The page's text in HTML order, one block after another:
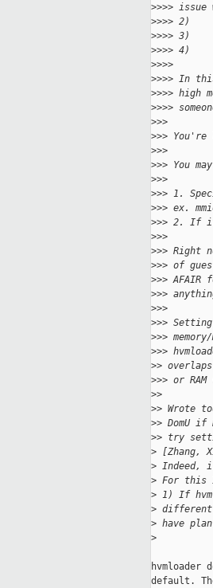
>>>>
>>>> 2)
>>>> 3)
>>>> 4)
>>>>
>>>> In
>>>> high
>>>>
>>>
>>> You're
>>>
>>> You
>>>
>>> 1.
>>> ex.
>>> 2. If it
>>>
>>> Right
>>> of
>>> AFAIR
>>>
>>>
>>>
>>>
>>>
>> overlaps
>>> or
>>
>> Wrote
>> DomU if
>> try
> [Zhang,
> Indeed,
> For this
> 1) If
> different
> have
>
default.